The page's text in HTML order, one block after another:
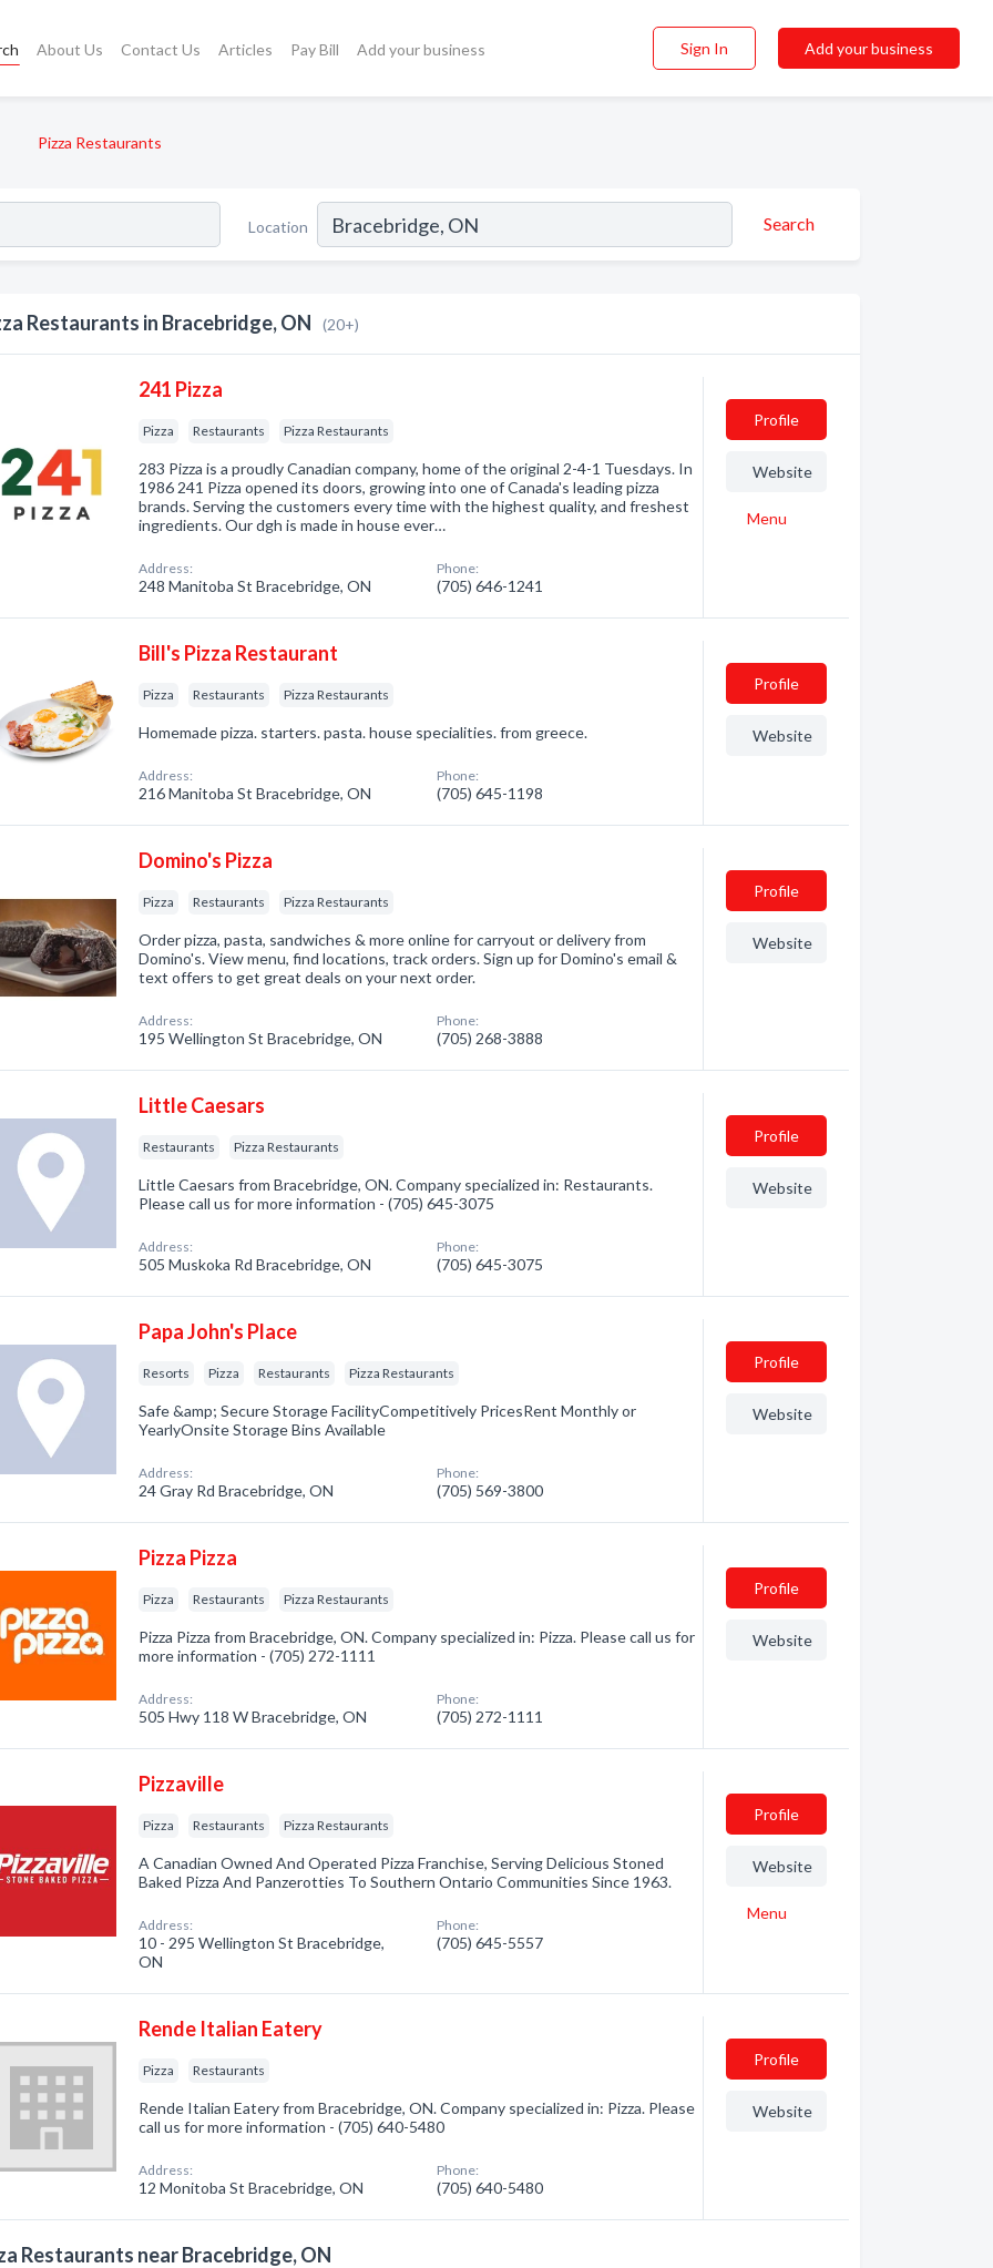
About Us Contact Us Articles Pay Bill Add your business Sign In Add your business
Pizza Restaurants
Location Search
Restaurants in Bracebridge, ON (20+)
241 Pizza
Pizza Restaurants Pizza Restaurants
283 Pizza is a proudly Canadian company, home of the original 2-4-1 Tuesdays. In
1986 241 Pizza opened its doors, growing into one of Canada's leading pizza
brands. Serving the customers every time with the highest quality, and freshest
ingredients. Our dgh is made in house ever…
Address:
248 Manitoba St Bracebridge, ON
Phone:
(705) 646-1241
Profile
Website
Menu
Bill's Pizza Restaurant
Pizza Restaurants Pizza Restaurants
Homemade pizza. starters. pasta. house specialities. from greece.
Address:
216 Manitoba St Bracebridge, ON
Phone:
(705) 645-1198
Profile
Website
Domino's Pizza
Pizza Restaurants Pizza Restaurants
Order pizza, pasta, sandwiches & more online for carryout or delivery from
Domino's. View menu, find locations, track orders. Sign up for Domino's email &
text offers to get great deals on your next order.
Address:
195 Wellington St Bracebridge, ON
Phone:
(705) 268-3888
Profile
Website
Little Caesars
Restaurants Pizza Restaurants
Little Caesars from Bracebridge, ON. Company specialized in: Restaurants.
Please call us for more information - (705) 645-3075
Address:
505 Muskoka Rd Bracebridge, ON
Phone:
(705) 645-3075
Profile
Website
Papa John's Place
Resorts Pizza Restaurants Pizza Restaurants
Safe &amp; Secure Storage FacilityCompetitively PricesRent Monthly or
YearlyOnsite Storage Bins Available
Address:
24 Gray Rd Bracebridge, ON
Phone:
(705) 569-3800
Profile
Website
Pizza Pizza
Pizza Restaurants Pizza Restaurants
Pizza Pizza from Bracebridge, ON. Company specialized in: Pizza. Please call us for
more information - (705) 272-1111
Address:
505 Hwy 118 W Bracebridge, ON
Phone:
(705) 272-1111
Profile
Website
Pizzaville
Pizza Restaurants Pizza Restaurants
A Canadian Owned And Operated Pizza Franchise, Serving Delicious Stoned
Baked Pizza And Panzerotties To Southern Ontario Communities Since 1963.
Address:
10 - 295 Wellington St Bracebridge,
ON
Phone:
(705) 645-5557
Profile
Website
Menu
Rende Italian Eatery
Pizza Restaurants
Rende Italian Eatery from Bracebridge, ON. Company specialized in: Pizza. Please
call us for more information - (705) 640-5480
Address:
12 Monitoba St Bracebridge, ON
Phone:
(705) 640-5480
Profile
Website
Restaurants near Bracebridge, ON